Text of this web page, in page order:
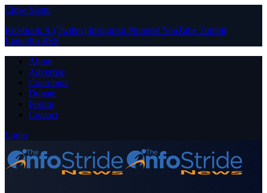
Close Menu
Facebook X (Twitter) Instagram PinterestYouTube Tumblr
LinkedIn RSS
About
Advertise
Contribute
Donate
Forum
Contact
Login